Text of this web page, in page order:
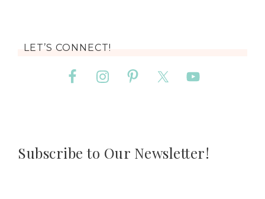
LET’S CONNECT!
Subscribe to Our Newsletter!